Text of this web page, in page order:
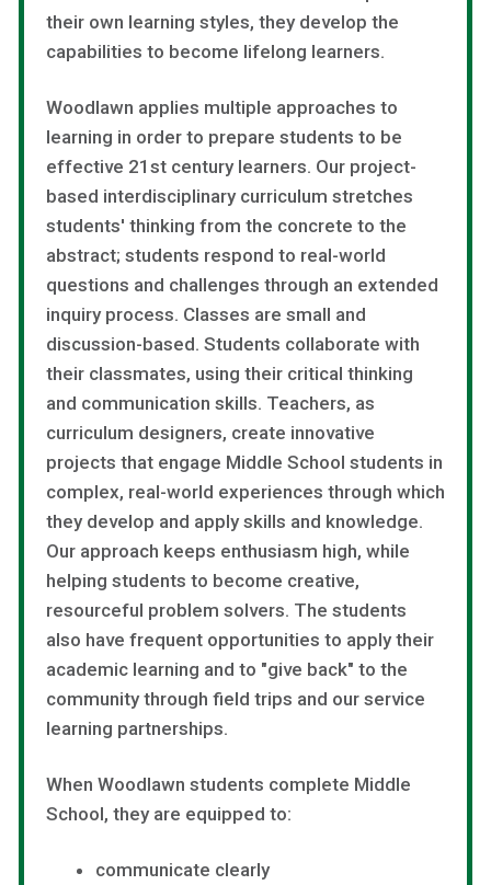
their own learning styles, they develop the
capabilities to become lifelong learners.
Woodlawn applies multiple approaches to
learning in order to prepare students to be
effective 21st century learners. Our project-
based interdisciplinary curriculum stretches
students' thinking from the concrete to the
abstract; students respond to real-world
questions and challenges through an extended
inquiry process. Classes are small and
discussion-based. Students collaborate with
their classmates, using their critical thinking
and communication skills. Teachers, as
curriculum designers, create innovative
projects that engage Middle School students in
complex, real-world experiences through which
they develop and apply skills and knowledge.
Our approach keeps enthusiasm high, while
helping students to become creative,
resourceful problem solvers. The students
also have frequent opportunities to apply their
academic learning and to "give back" to the
community through field trips and our service
learning partnerships.
When Woodlawn students complete Middle
School, they are equipped to:
communicate clearly